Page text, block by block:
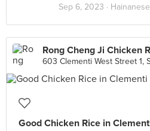
Sep 6, 2023 ·
603 Clementi West Street 1,
Good Chicken Rice in